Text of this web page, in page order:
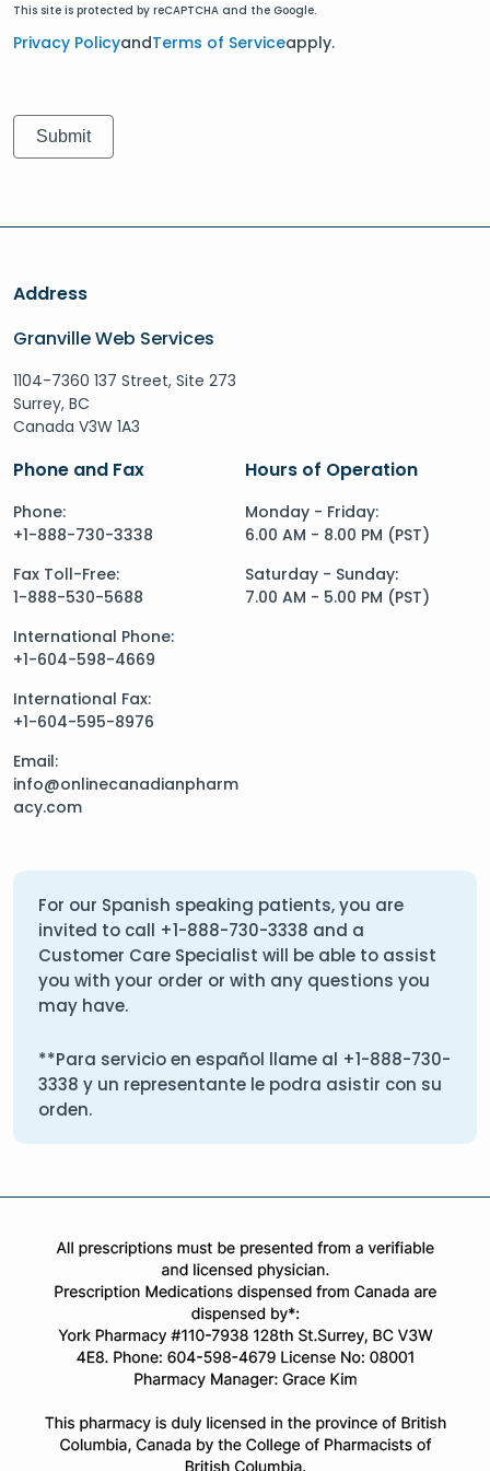
This site is protected by reCAPTCHA and the Google.
Privacy PolicyandTerms of Serviceapply.
Address
Granville Web Services
1104-7360 137 Street, Site 273
Surrey, BC
Canada V3W 1A3
Phone and Fax
Phone:
+1-888-730-3338
Fax Toll-Free:
1-888-530-5688
International Phone:
+1-604-598-4669
International Fax:
+1-604-595-8976
Email:
info@onlinecanadianpharm
acy.com
Hours of Operation
Monday - Friday:
6.00 AM - 8.00 PM (PST)
Saturday - Sunday:
7.00 AM - 5.00 PM (PST)
For our Spanish speaking patients, you are
invited to call +1-888-730-3338 and a
Customer Care Specialist will be able to assist
you with your order or with any questions you
may have.
**Para servicio en español llame al +1-888-730-
3338 y un representante le podra asistir con su
orden.